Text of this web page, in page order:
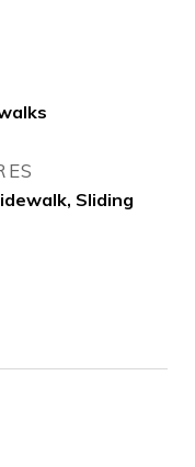
Sliding